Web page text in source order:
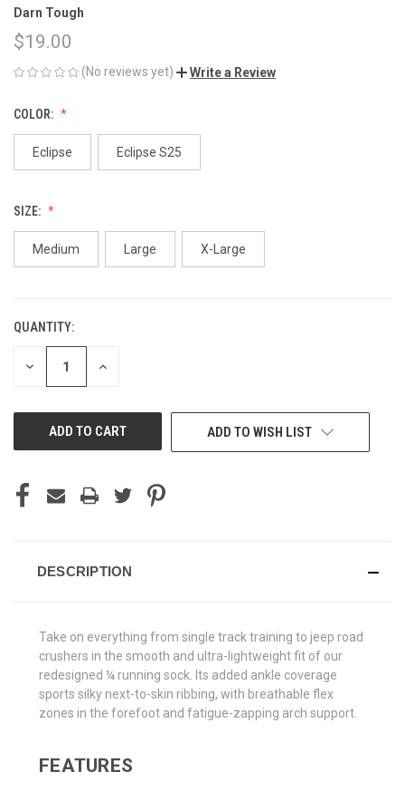
Darn Tough
$19.00
(No reviews yet) Write a Review
COLOR:
Eclipse Eclipse S25
SIZE:
Medium Large X-Large
CURRENT
STOCK:
QUANTITY:
DECREASE INCREASE
ADD TO WISH LIST
DESCRIPTION
Take on everything from single track training to jeep road
crushers in the smooth and ultra-lightweight fit of our
redesigned ¼ running sock. Its added ankle coverage
sports silky next-to-skin ribbing, with breathable flex
zones in the forefoot and fatigue-zapping arch support.
FEATURES